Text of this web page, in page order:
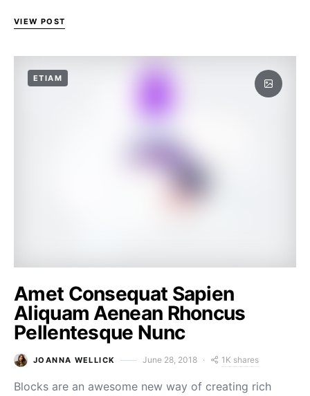
VIEW POST
ETIAM
Amet Consequat Sapien
Aliquam Aenean Rhoncus
Pellentesque Nunc
JOANNA WELLICK June 28, 2018 1K shares
Blocks are an awesome new way of creating rich